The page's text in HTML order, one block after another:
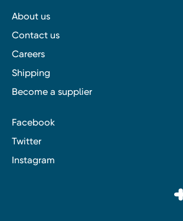
About us
Contact us
Careers
Shipping
Become a supplier
Facebook
Twitter
Instagram